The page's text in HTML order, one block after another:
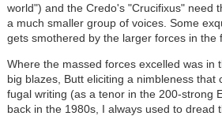
world") and the Credo's "Crucifixus" need
a much smaller group of voices. Some
gets smothered by the larger forces in the
Where the massed forces excelled was in
big blazes, Butt eliciting a nimbleness that
fugal writing (as a tenor in the 200-strong
back in the 1980s, I always used to dread